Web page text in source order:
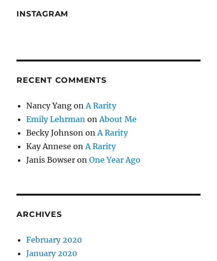
INSTAGRAM
RECENT COMMENTS
Nancy Yang on A Rarity
Emily Lehrman on About Me
Becky Johnson on A Rarity
Kay Annese on A Rarity
Janis Bowser onOne Year Ago
ARCHIVES
February 2020
January 2020